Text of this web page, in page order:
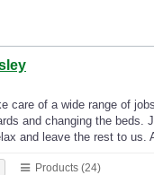
care of a wide range of
and changing the beds.
and leave the rest to us.
Products (24)